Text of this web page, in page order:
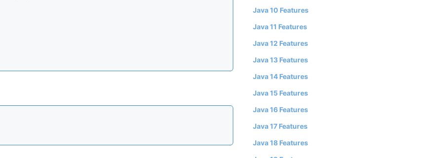
Java 10 Features
Java 11 Features
Java 12 Features
Java 13 Features
Java 14 Features
Java 15 Features
Java 16 Features
Java 17 Features
Java 18 Features